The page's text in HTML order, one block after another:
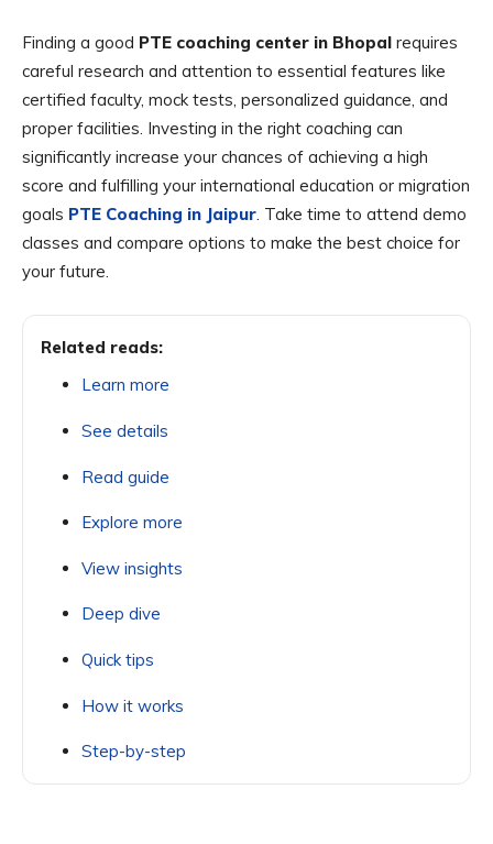
Finding a good PTE coaching center in Bhopal requires
careful research and attention to essential features like
certified faculty, mock tests, personalized guidance, and
proper facilities. Investing in the right coaching can
significantly increase your chances of achieving a high
score and fulfilling your international education or migration
goals PTE Coaching in Jaipur. Take time to attend demo
classes and compare options to make the best choice for
your future.
Related reads:
Learn more
See details
Read guide
Explore more
View insights
Deep dive
Quick tips
How it works
Step-by-step